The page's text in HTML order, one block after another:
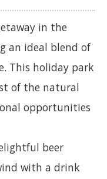
in the
an ideal blend of
This holiday park
of the natural
opportunities
beer
with a drink